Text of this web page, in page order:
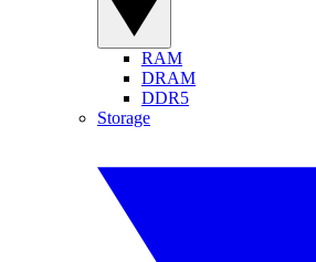
RAM
DRAM
DDR5
Storage